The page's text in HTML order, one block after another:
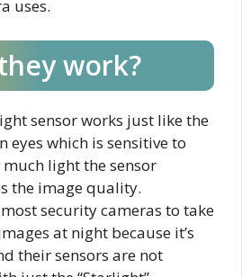
uses.
work?
sensor works just like the
eyes which is sensitive to
light the sensor
the image quality.
security cameras to take
at night because it’s
their sensors are not